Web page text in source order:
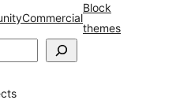
Commercial
Block
themes